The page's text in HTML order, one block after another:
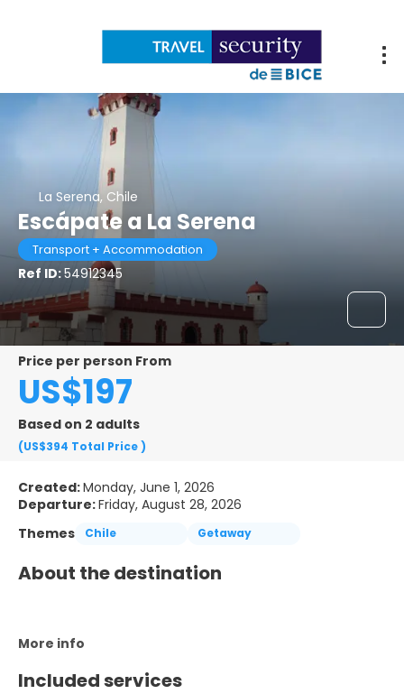
La Serena, Chile
Escápate a La Serena
Transport + Accommodation
Ref ID:54912345
Price per person From
US$197
Based on 2 adults
(US$394 Total Price)
Created:Monday, June 1, 2026
Departure:Friday, August 28, 2026
Themes
Chile Getaway
About the destination
More info
Included services